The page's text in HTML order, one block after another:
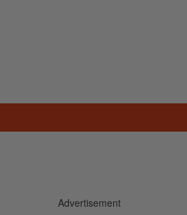
Advertisement